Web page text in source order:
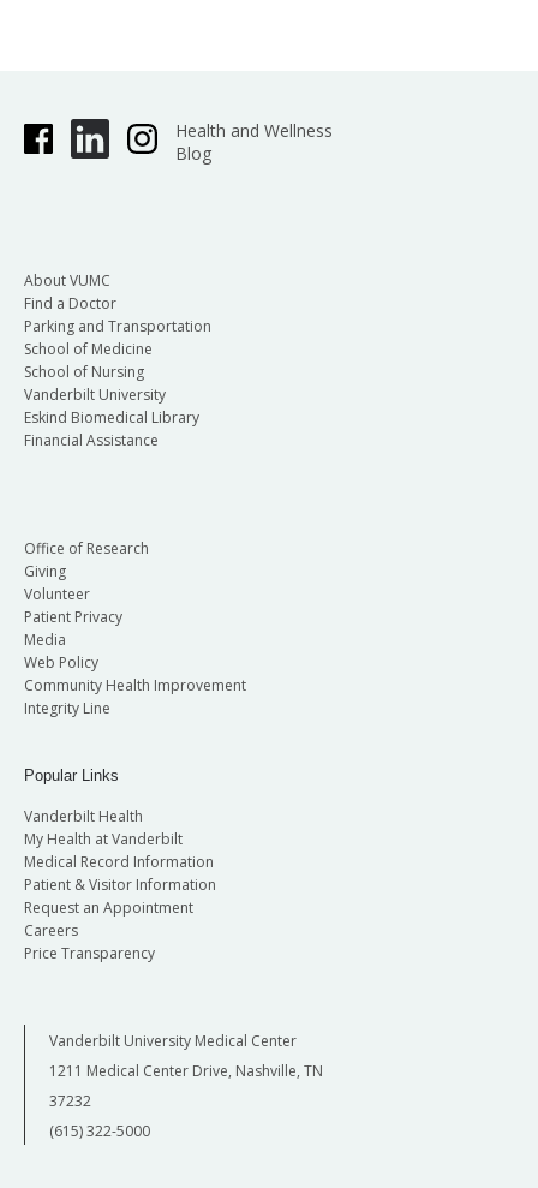
Health and Wellness
Blog
About VUMC
Find a Doctor
Parking and Transportation
School of Medicine
School of Nursing
Vanderbilt University
Eskind Biomedical Library
Financial Assistance
Office of Research
Giving
Volunteer
Patient Privacy
Media
Web Policy
Community Health Improvement
Integrity Line
Popular Links
Vanderbilt Health
My Health at Vanderbilt
Medical Record Information
Patient & Visitor Information
Request an Appointment
Careers
Price Transparency
Vanderbilt University Medical Center
1211 Medical Center Drive, Nashville, TN
37232
(615) 322-5000